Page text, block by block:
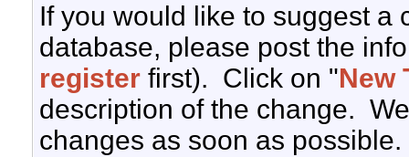
If you would like to suggest a
database, please post the
register first). Click on "New
description of the change.
changes as soon as possible.